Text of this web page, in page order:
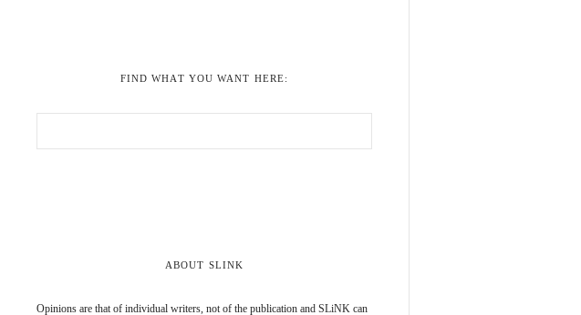
FIND WHAT YOU WANT HERE:
ABOUT SLINK
Opinions are that of individual writers, not of the publication and SLiNK can